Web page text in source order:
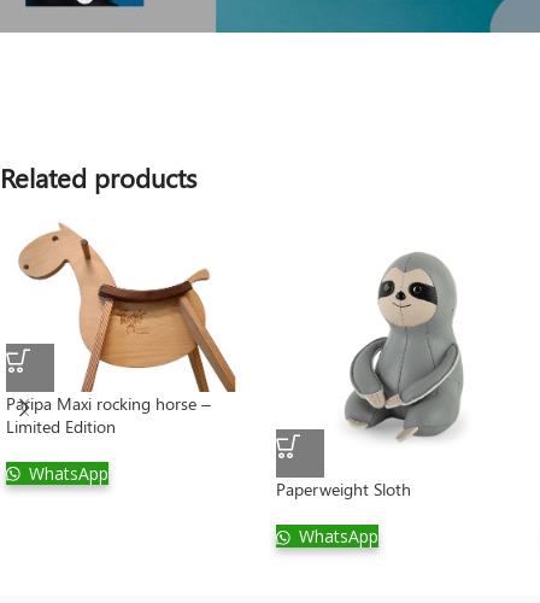
Related products
Paripa Maxi rocking horse –
Limited Edition
WhatsApp
Paperweight Sloth
WhatsApp